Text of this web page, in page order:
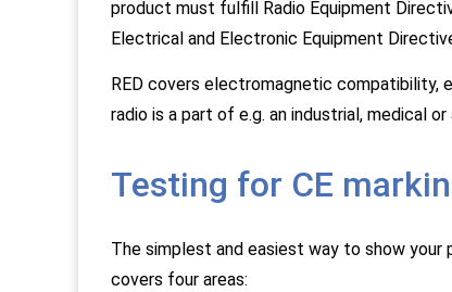
product must fulfill Radio Equipment
Electrical and Electronic Equipment
RED covers electromagnetic
radio is a part of e.g. an industrial, medical
Testing for CE
The simplest and easiest way to show
covers four areas: